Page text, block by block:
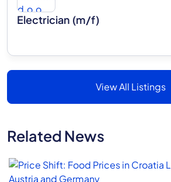
Electrician (m/f)
View All Listings
Related News